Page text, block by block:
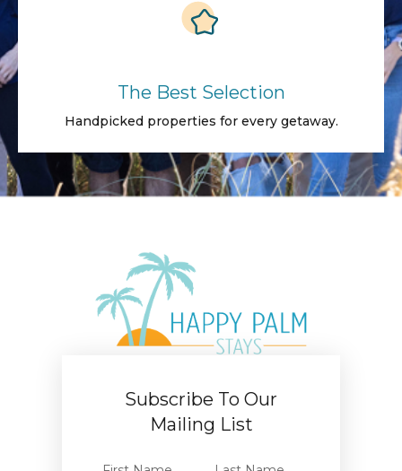
The Best Selection
Handpicked properties for every getaway.
Subscribe To Our
Mailing List